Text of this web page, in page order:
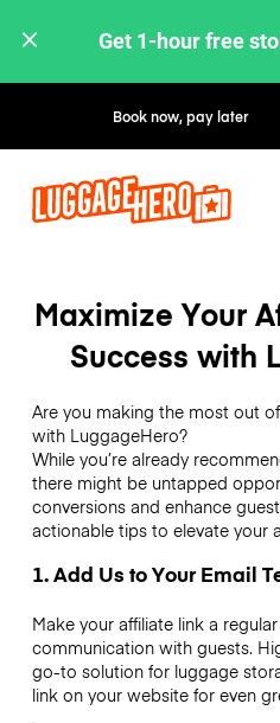
Get 1-hour free
Book now, pay later
Maximize Your
Success with
Are you making the most out
with LuggageHero?
While you’re already
there might be untapped
conversions and enhance
actionable tips to elevate your
1. Add Us to Your Email
Make your affiliate link a
communication with guests.
go-to solution for luggage
link on your website for even